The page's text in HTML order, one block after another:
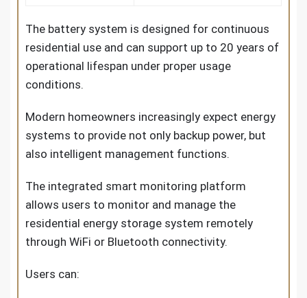
The battery system is designed for continuous
residential use and can support up to 20 years of
operational lifespan under proper usage
conditions.
Modern homeowners increasingly expect energy
systems to provide not only backup power, but
also intelligent management functions.
The integrated smart monitoring platform
allows users to monitor and manage the
residential energy storage system remotely
through WiFi or Bluetooth connectivity.
Users can: